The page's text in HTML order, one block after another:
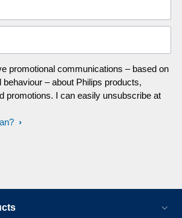
promotional communications – based on
– about Philips products,
promotions. I can easily unsubscribe at